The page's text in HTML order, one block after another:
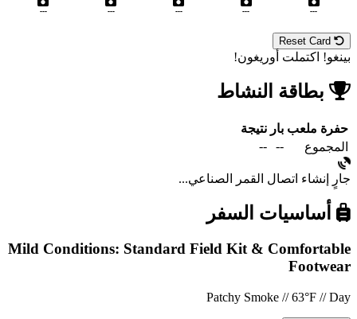
---
---
---
---
---
بينغو! اكتملت أوريغون!
بطاقة النشاط
حفرة ملعب بار نتيجة
المجموع
--
--
جارٍ إنشاء اتصال القمر الصناعي...
أساسيات السفر
Mild Conditions: Standard Field Kit & Comfortable
Footwear
Patchy Smoke // 63°F // Day